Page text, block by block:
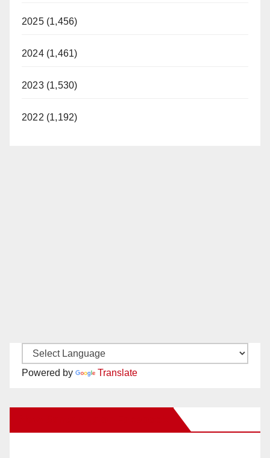
2025 (1,456)
2024 (1,461)
2023 (1,530)
2022 (1,192)
Powered by Translate